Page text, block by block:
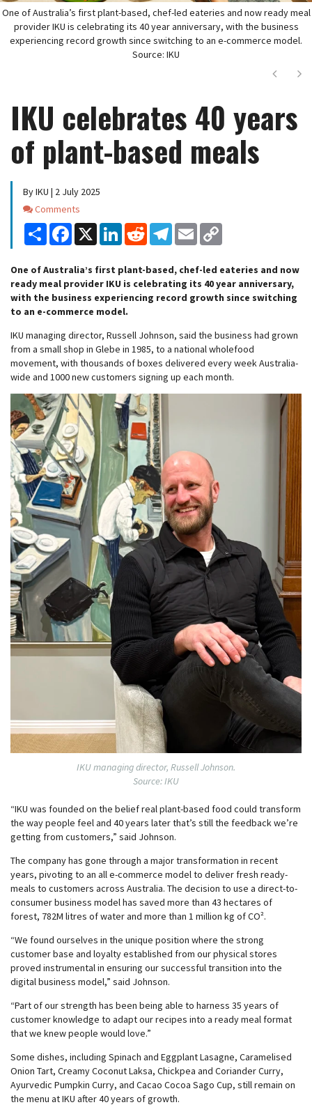
One of Australia’s first plant-based, chef-led eateries and now ready meal
provider IKU is celebrating its 40 year anniversary, with the business
experiencing record growth since switching to an e-commerce model.
Source: IKU
Next
IKU celebrates 40 years
of plant-based meals
By IKU | 2 July 2025
Comments
Comments
Share Facebook
X LinkedInReddit Telegram
Email
One of Australia’s first plant-based, chef-led eateries and now
ready meal provider IKU is celebrating its 40 year anniversary,
with the business experiencing record growth since switching
to an e-commerce model.
IKU managing director, Russell Johnson, said the business had grown
from a small shop in Glebe in 1985, to a national wholefood
movement, with thousands of boxes delivered every week Australia-
wide and 1000 new customers signing up each month.
IKU managing director, Russell Johnson.
Source: IKU
“IKU was founded on the belief real plant-based food could transform
the way people feel and 40 years later that’s still the feedback we’re
getting from customers,” said Johnson.
The company has gone through a major transformation in recent
years, pivoting to an all e-commerce model to deliver fresh ready-
meals to customers across Australia. The decision to use a direct-to-
consumer business model has saved more than 43 hectares of
forest, 782M litres of water and more than 1 million kg of CO².
“We found ourselves in the unique position where the strong
customer base and loyalty established from our physical stores
proved instrumental in ensuring our successful transition into the
digital business model,” said Johnson.
“Part of our strength has been being able to harness 35 years of
customer knowledge to adapt our recipes into a ready meal format
that we knew people would love.”
Some dishes, including Spinach and Eggplant Lasagne, Caramelised
Onion Tart, Creamy Coconut Laksa, Chickpea and Coriander Curry,
Ayurvedic Pumpkin Curry, and Cacao Cocoa Sago Cup, still remain on
the menu at IKU after 40 years of growth.